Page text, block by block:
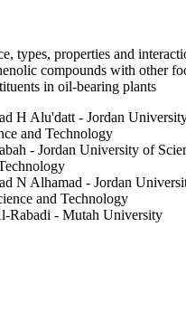
nutraceutical and
types, properties and
compounds with other
in oil-bearing plants
H Alu'datt - Jordan
and Technology
- Jordan University of
N Alhamad - Jordan
and Technology
Rabadi - Mutah University